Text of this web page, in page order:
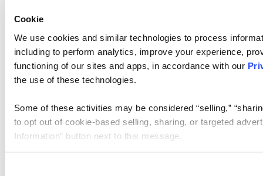
Cookie
We use cookies and similar technologies to process
including to perform analytics, improve your experience,
functioning of our sites and apps, in accordance with our
the use of these technologies.
Some of these activities may be considered “selling,”
to opt out of cookie-based selling, sharing, or targeted
Information” button next to this message.